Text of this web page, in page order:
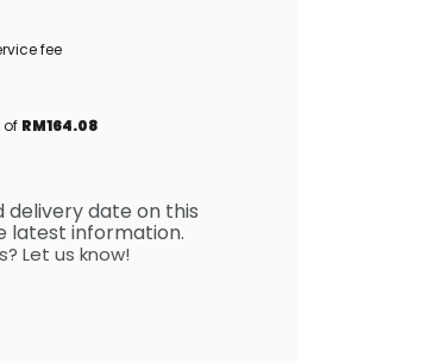
fee
of RM164.08
delivery date on this
latest information.
Let us know!